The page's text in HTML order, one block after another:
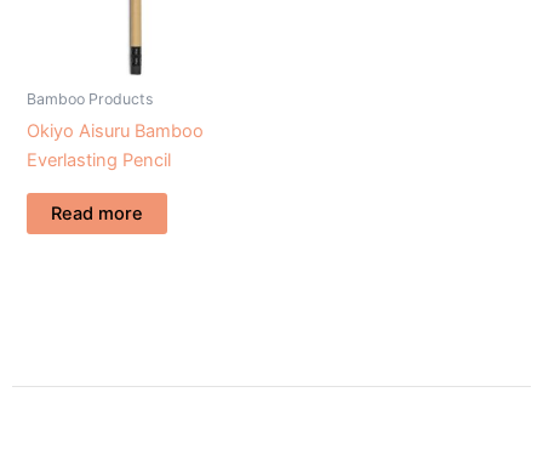
Bamboo Products
Okiyo Aisuru Bamboo
Everlasting Pencil
Read more